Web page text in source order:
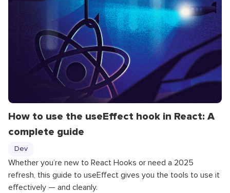
How to use the useEffect hook in React: A
complete guide
Dev
Whether you’re new to React Hooks or need a 2025
refresh, this guide to useEffect gives you the tools to use it
effectively — and cleanly.